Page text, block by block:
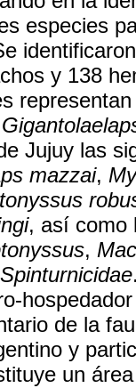
especies
y 138
Jujuy las
mazzai,
, así como
,
Spinturnicidae
de la
y
un